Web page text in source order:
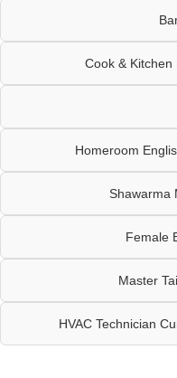
Cook &
Homeroom
Shawarma
Female
Master
HVAC Technician